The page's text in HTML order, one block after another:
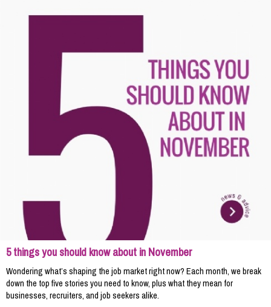
5 things you should know about in November
Wondering what’s shaping the job market right now? Each month, we break
down the top five stories you need to know, plus what they mean for
businesses, recruiters, and job seekers alike.